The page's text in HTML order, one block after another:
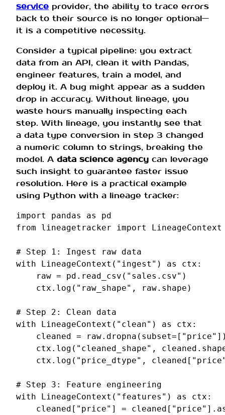
service provider, the ability to trace errors
back to their source is no longer optional—
it is a competitive necessity.
Consider a typical pipeline: you extract
data from an API, clean it with Pandas,
engineer features, train a model, and
deploy it. A bug might appear as a sudden
drop in accuracy. Without lineage, you
waste hours manually inspecting each
step. With lineage, you instantly see that
a data type conversion in step 3 changed
a numeric column to strings, breaking the
model. A data science agency can leverage
such insight to guarantee faster issue
resolution. Here is a practical example
using Python with a lineage tracker:
import pandas as
pd
from
lineagetracker import LineageContext
# Step 1: Ingest raw data
with
LineageContext ( "ingest" ) as ctx :
raw = pd . read_csv ( "sales.csv" )
ctx . log ( "raw_shape" , raw. shape )
# Step 2: Clean data
with
LineageContext ( "clean" ) as ctx :
cleaned = raw. dropna ( subset= [ "price"
ctx . log ( "cleaned_shape" , cleaned .
ctx . log ( "price_dtype" , cleaned [
# Step 3: Feature engineering
with
LineageContext ( "features" ) as ctx :
cleaned [ "price" ] = cleaned [ "price" ] .